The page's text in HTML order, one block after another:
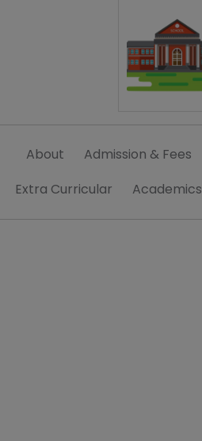
About Admission & Fees
Extra Curricular
Academics